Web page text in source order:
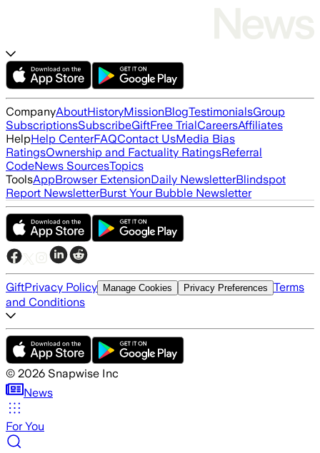
CompanyAboutHistoryMissionBlogTestimonialsGroup
SubscriptionsSubscribeGiftFree TrialCareersAffiliates
HelpHelp CenterFAQContact UsMedia Bias
RatingsOwnership and Factuality RatingsReferral
CodeNews SourcesTopics
ToolsAppBrowser ExtensionDaily NewsletterBlindspot
Report NewsletterBurst Your Bubble Newsletter
GiftPrivacy Policy Manage Cookies Privacy Preferences Terms
and Conditions
© 2026 Snapwise Inc
News
For You